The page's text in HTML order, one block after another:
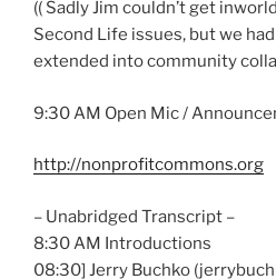
(( Sadly Jim couldn’t get
Second Life issues, but we
extended into community
9:30 AM Open Mic /
http://nonprofitcommons.org
– Unabridged Transcript –
8:30 AM Introductions
08:30] Jerry Buchko